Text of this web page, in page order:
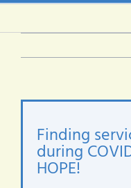
Finding
during
HOPE!